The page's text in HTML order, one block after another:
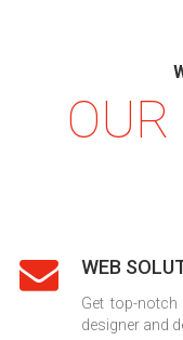
WEB
Get top-
designer and